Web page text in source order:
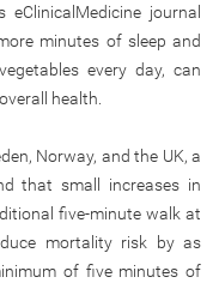
journal
minutes of sleep and
every day, can
health.
Norway, and the UK, a
that small increases in
five-minute walk at
mortality risk by as
of five minutes of